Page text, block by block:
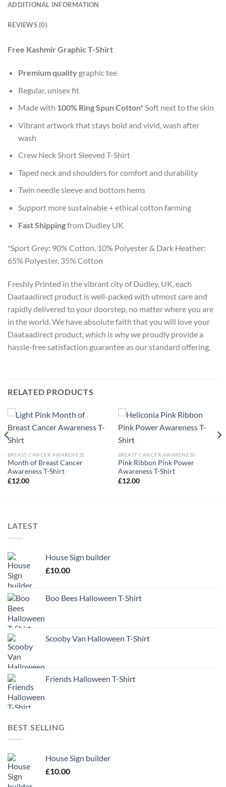
ADDITIONAL INFORMATION
REVIEWS (0)
Free Kashmir Graphic T-Shirt
Premium qualitygraphic tee
Regular, unisex fit
Made with 100% Ring Spun Cotton*Soft next to the skin
Vibrant artwork that stays bold and vivid, wash after
wash
Crew Neck Short Sleeved T-Shirt
Taped neck and shoulders for comfort and durability
Twin needle sleeve and bottom hems
Support more sustainable + ethical cotton farming
Fast Shippingfrom Dudley UK
*Sport Grey: 90% Cotton, 10% Polyester & Dark Heather:
65% Polyester, 35% Cotton
Freshly Printed in the vibrant city of Dudley, UK, each
Daataadirect product is well-packed with utmost care and
rapidly delivered to your doorstep, no matter where you are
in the world. We have absolute faith that you will love your
Daataadirect product, which is why we proudly provide a
hassle-free satisfaction guarantee as our standard offering.
RELATED PRODUCTS
BREAST CANCER AWARENESS
Month of Breast Cancer
Awareness T-Shirt
£12.00
BREAST CANCER AWARENESS
Pink Ribbon Pink Power
Awareness T-Shirt
£12.00
LATEST
House Sign builder
£10.00
Boo Bees Halloween T-Shirt
Scooby Van Halloween T-Shirt
Friends Halloween T-Shirt
BEST SELLING
House Sign builder
£10.00